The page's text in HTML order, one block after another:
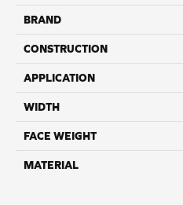
BRAND
CONSTRUCTION
APPLICATION
WIDTH
FACE WEIGHT
MATERIAL